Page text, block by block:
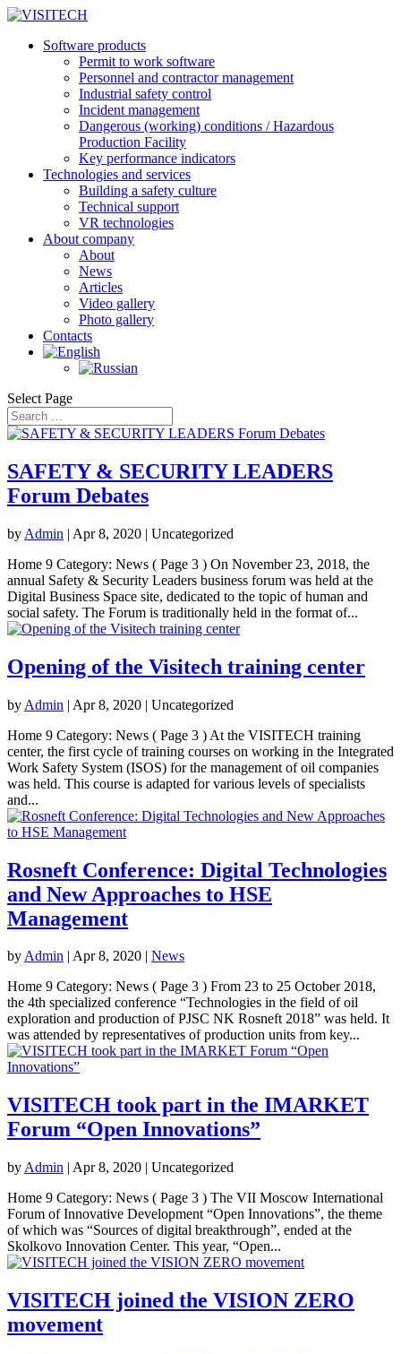
Software products
Permit to work software
Personnel and contractor management
Industrial safety control
Incident management
Dangerous (working) conditions / Hazardous
Production Facility
Key performance indicators
Technologies and services
Building a safety culture
Technical support
VR technologies
About company
About
News
Articles
Video gallery
Photo gallery
Contacts
Select Page
SAFETY & SECURITY LEADERS
Forum Debates
by Admin | Apr 8, 2020 | Uncategorized
Home 9 Category: News ( Page 3 ) On November 23, 2018, the
annual Safety & Security Leaders business forum was held at the
Digital Business Space site, dedicated to the topic of human and
social safety. The Forum is traditionally held in the format of...
Opening of the Visitech training center
by Admin | Apr 8, 2020 | Uncategorized
Home 9 Category: News ( Page 3 ) At the VISITECH training
center, the first cycle of training courses on working in the Integrated
Work Safety System (ISOS) for the management of oil companies
was held. This course is adapted for various levels of specialists
and...
Rosneft Conference: Digital Technologies
and New Approaches to HSE
Management
byAdmin | Apr 8, 2020 | News
Home 9 Category: News ( Page 3 ) From 23 to 25 October 2018,
the 4th specialized conference “Technologies in the field of oil
exploration and production of PJSC NK Rosneft 2018” was held. It
was attended by representatives of production units from key...
VISITECH took part in the IMARKET
Forum “Open Innovations”
by Admin | Apr 8, 2020 | Uncategorized
Home 9 Category: News ( Page 3 ) The VII Moscow International
Forum of Innovative Development “Open Innovations”, the theme
of which was “Sources of digital breakthrough”, ended at the
Skolkovo Innovation Center. This year, “Open...
VISITECH joined the VISION ZERO
movement